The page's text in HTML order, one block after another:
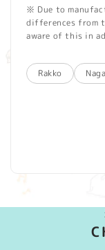
※ Due to
differences from
aware of this in
Rakko